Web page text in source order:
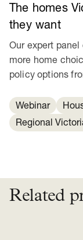
The homes
they want
Our expert
more home
policy options
Webinar
Regional
Related